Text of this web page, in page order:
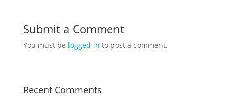
Submit a Comment
You must be logged in to post a comment.
Recent Comments